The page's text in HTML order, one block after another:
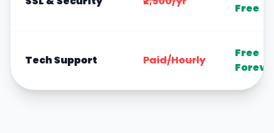
Free
Tech Support Paid/Hourly
Free